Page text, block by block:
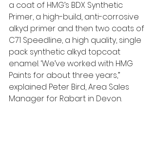
a coat of HMG’s BDX Synthetic
Primer, a high-build, anti-corrosive
alkyd primer and then two coats of
C71 Speedline, a high quality, single
pack synthetic alkyd topcoat
enamel. ‘We’ve worked with HMG
Paints for about three years,”
explained Peter Bird, Area Sales
Manager for Rabart in Devon.